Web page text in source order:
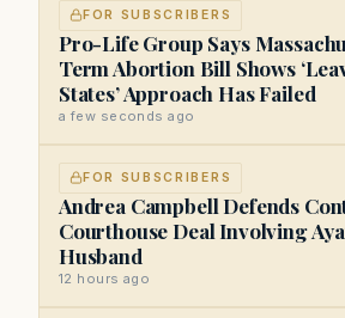
FOR SUBSCRIBERS
Pro-Life Group Says
Term Abortion Bill Shows
States’ Approach Has Failed
a few seconds ago
FOR SUBSCRIBERS
Andrea Campbell Defends
Courthouse Deal Involving
Husband
12 hours ago